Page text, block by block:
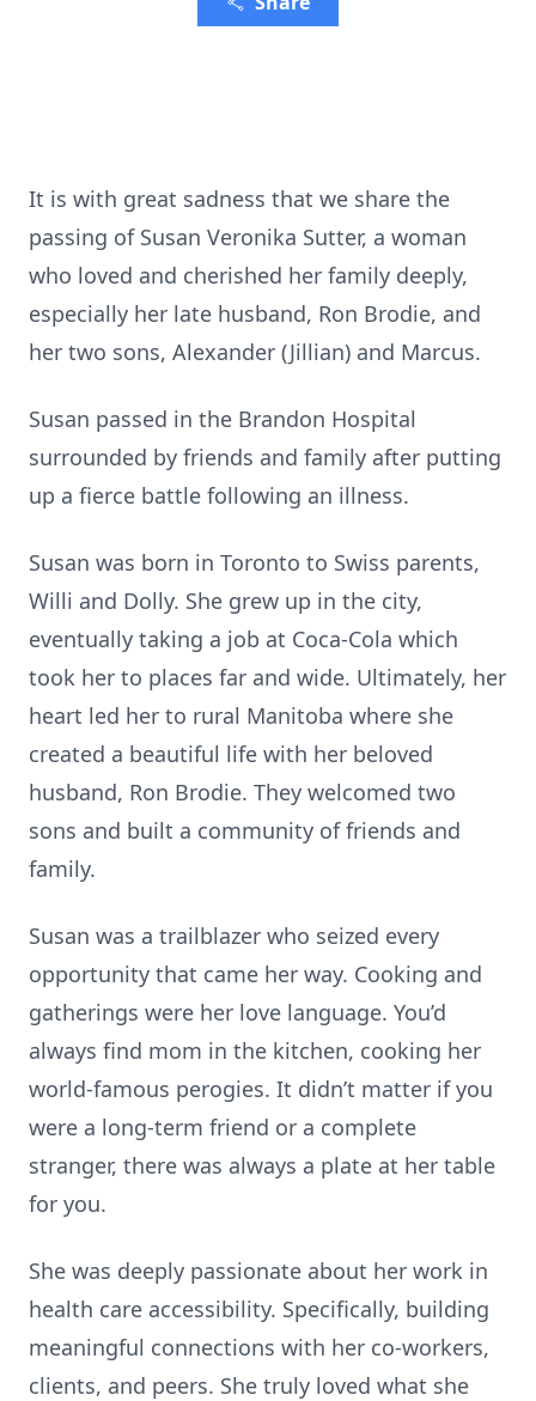
It is with great sadness that we share the
passing of Susan Veronika Sutter, a woman
who loved and cherished her family deeply,
especially her late husband, Ron Brodie, and
her two sons, Alexander (Jillian) and Marcus.
Susan passed in the Brandon Hospital
surrounded by friends and family after putting
up a fierce battle following an illness.
Susan was born in Toronto to Swiss parents,
Willi and Dolly. She grew up in the city,
eventually taking a job at Coca-Cola which
took her to places far and wide. Ultimately, her
heart led her to rural Manitoba where she
created a beautiful life with her beloved
husband, Ron Brodie. They welcomed two
sons and built a community of friends and
family.
Susan was a trailblazer who seized every
opportunity that came her way. Cooking and
gatherings were her love language. You’d
always find mom in the kitchen, cooking her
world-famous perogies. It didn’t matter if you
were a long-term friend or a complete
stranger, there was always a plate at her table
for you.
She was deeply passionate about her work in
health care accessibility. Specifically, building
meaningful connections with her co-workers,
clients, and peers. She truly loved what she